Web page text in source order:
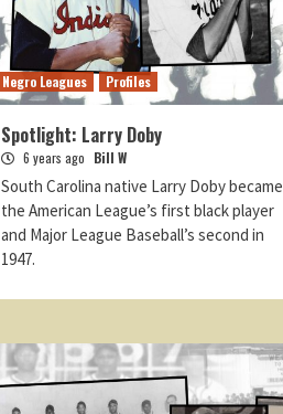
Negro Leagues Profiles
Spotlight: Larry Doby
6 years ago Bill W
South Carolina native Larry Doby became
the American League’s first black player
and Major League Baseball’s second in
1947.